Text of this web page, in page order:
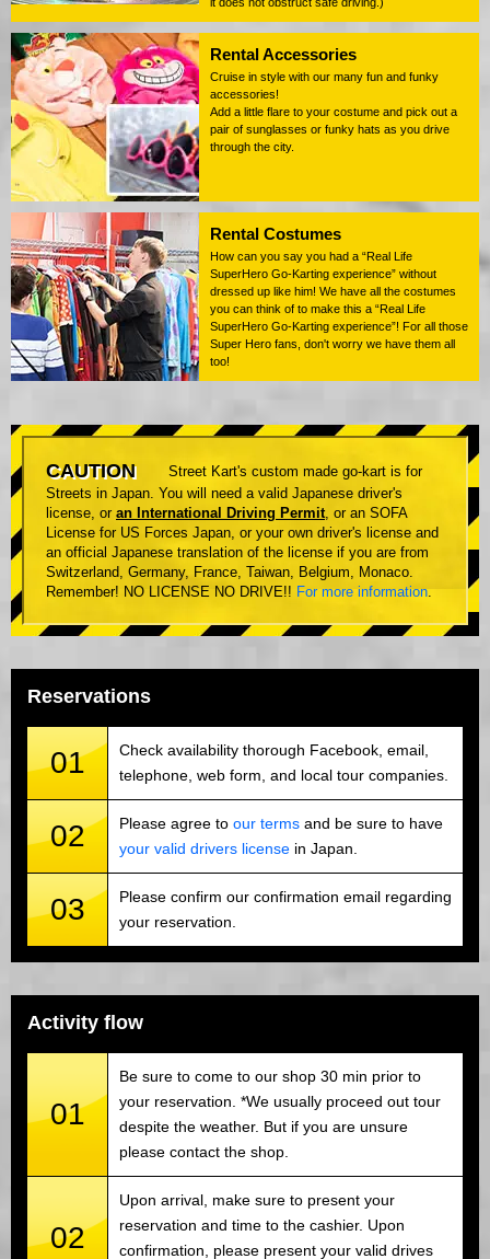
it does not obstruct safe driving.)
Rental Accessories
Cruise in style with our many fun and funky
accessories!
Add a little flare to your costume and pick out a
pair of sunglasses or funky hats as you drive
through the city.
Rental Costumes
How can you say you had a “Real Life
SuperHero Go-Karting experience” without
dressed up like him! We have all the costumes
you can think of to make this a “Real Life
SuperHero Go-Karting experience”! For all those
Super Hero fans, don't worry we have them all
too!
CAUTION
Street Kart's custom made go-kart is for
Streets in Japan. You will need a valid Japanese driver's
license, or an International Driving Permit, or an SOFA
License for US Forces Japan, or your own driver's license and
an official Japanese translation of the license if you are from
Switzerland, Germany, France, Taiwan, Belgium, Monaco.
Remember! NO LICENSE NO DRIVE!! For more information.
Reservations
01
Check availability thorough Facebook, email,
telephone, web form, and local tour companies.
02 Please agree to our terms and be sure to have
your valid drivers license in Japan.
03
Please confirm our confirmation email regarding
your reservation.
Activity flow
01
Be sure to come to our shop 30 min prior to
your reservation. *We usually proceed out tour
despite the weather. But if you are unsure
please contact the shop.
02
Upon arrival, make sure to present your
reservation and time to the cashier. Upon
confirmation, please present your valid drives